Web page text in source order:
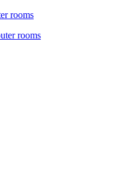
rooms
rooms